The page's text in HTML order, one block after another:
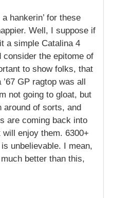
hankerin’ for these
Well, I suppose if
a simple Catalina 4
the epitome of
to show folks, that
GP ragtop was all
not going to gloat, but
around of sorts, and
are coming back into
enjoy them. 6300+
unbelievable. I mean,
better than this,